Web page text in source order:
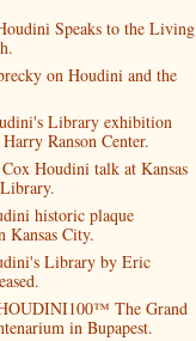
Speaks to the Living
on Houdini and the
Library exhibition
Ranson Center.
Houdini talk at Kansas
historic plaque
Kansas City.
Library by Eric
The Grand
in Bupapest.